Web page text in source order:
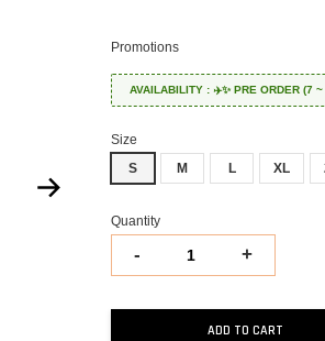
Promotions
AVAILABILITY : ✈️✨ PRE ORDER (7
Size
S
M L XL
Quantity
- +
ADD TO CART